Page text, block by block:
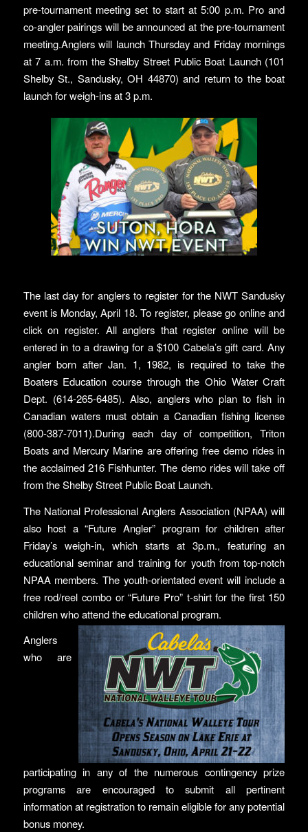
pre-tournament meeting set to start at 5:00 p.m. Pro and
co-angler pairings will be announced at the pre-tournament
meeting.Anglers will launch Thursday and Friday mornings
at 7 a.m. from the Shelby Street Public Boat Launch (101
Shelby St., Sandusky, OH 44870) and return to the boat
launch for weigh-ins at 3 p.m.
The last day for anglers to register for the NWT Sandusky
event is Monday, April 18. To register, please go online and
click on register. All anglers that register online will be
entered in to a drawing for a $100 Cabela’s gift card. Any
angler born after Jan. 1, 1982, is required to take the
Boaters Education course through the Ohio Water Craft
Dept. (614-265-6485). Also, anglers who plan to fish in
Canadian waters must obtain a Canadian fishing license
(800-387-7011).During each day of competition, Triton
Boats and Mercury Marine are offering free demo rides in
the acclaimed 216 Fishhunter. The demo rides will take off
from the Shelby Street Public Boat Launch.
The National Professional Anglers Association (NPAA) will
also host a “Future Angler” program for children after
Friday’s weigh-in, which starts at 3p.m., featuring an
educational seminar and training for youth from top-notch
NPAA members. The youth-orientated event will include a
free rod/reel combo or “Future Pro” t-shirt for the first 150
children who attend the educational program.
Anglers
who are
participating in any of the numerous contingency prize
programs are encouraged to submit all pertinent
information at registration to remain eligible for any potential
bonus money.